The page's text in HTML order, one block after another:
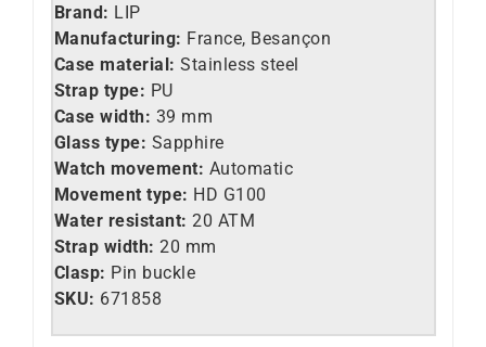
Brand: LIP
Manufacturing: France, Besançon
Case material: Stainless steel
Strap type: PU
Case width: 39 mm
Glass type: Sapphire
Watch movement: Automatic
Movement type: HD G100
Water resistant: 20 ATM
Strap width: 20 mm
Clasp: Pin buckle
SKU: 671858